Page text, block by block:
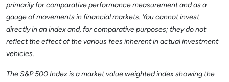
primarily for comparative performance measurement and as a
gauge of movements in financial markets. You cannot invest
directly in an index and, for comparative purposes; they do not
reflect the effect of the various fees inherent in actual investment
vehicles.
The S&P 500 Index is a market value weighted index showing the